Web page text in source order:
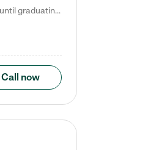
Natalie V. says "My children attended Kiddie Academy from 12 weeks until graduating Pre-K. The whole care team was loving, passionate, and took amazing care of my girls. Highly recommend!"
Call now